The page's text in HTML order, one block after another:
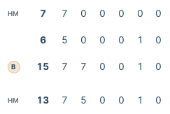
HM 7 7 0 0 0 0 0
6 5 0 0 0 1 0
B 15 7 7 0 0 1 0
HM 13 7 5 0 0 1 0